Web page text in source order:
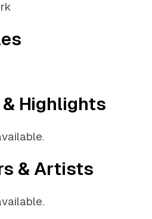
Highlights
& Artists